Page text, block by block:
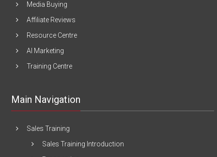
Media Buying
Affiliate Reviews
Resource Centre
AI Marketing
Training Centre
Main Navigation
Sales Training
Sales Training Introduction